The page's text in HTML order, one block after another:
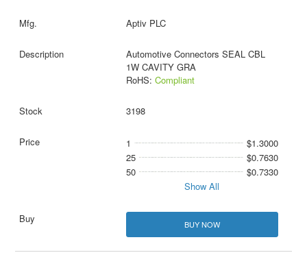
Aptiv PLC
Automotive Connectors SEAL CBL
1W CAVITY GRA
RoHS: Compliant
3198
1
$1.3000
25
$0.7630
50
$0.7330
Show All
BUY NOW